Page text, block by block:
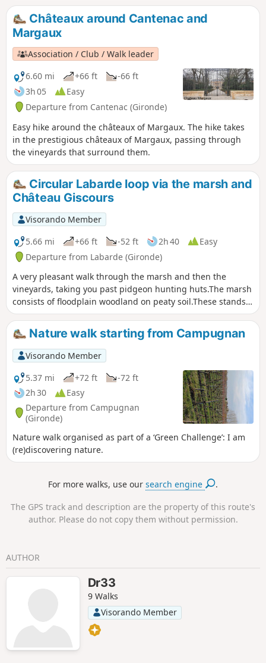
landscape and modest length, is ideal for a
lovely family walk.
Châteaux around Cantenac and
Margaux
Association / Club / Walk leader
6.60 mi
+66 ft
-66 ft
3h 05
Easy
Departure from Cantenac (Gironde)
Easy hike around the châteaux of Margaux. The hike takes
in the prestigious châteaux of Margaux, passing through
the vineyards that surround them.
Circular Labarde loop via the marsh and
Château Giscours
Visorando Member
5.66 mi
+66 ft -52 ft 2h 40
Easy
Departure from Labarde (Gironde)
A very pleasant walk through the marsh and then the
vineyards, taking you past pidgeon hunting huts.The marsh
consists of floodplain woodland on peaty soil.These stands
consist of willows, black alders, ash trees, poplars and
pedunculate oaks, with a understorey of deadwood such as
hawthorn and blackthorn.The flora includes summer
snowflakes and marsh irises.
Nature walk starting from Campugnan
Visorando Member
5.37 mi
+72 ft
-72 ft
2h 30
Easy
Departure from Campugnan
(Gironde)
Nature walk organised as part of a ‘Green Challenge’: I am
(re)discovering nature.
For more walks, use oursearch engine .
The GPS track and description are the property of this route's
author. Please do not copy them without permission.
AUTHOR
Dr33
9 Walks
Visorando Member